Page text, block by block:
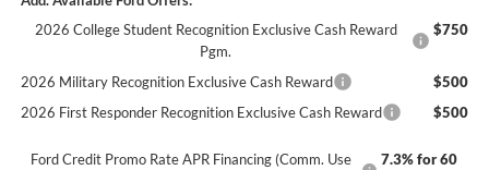
2026 College Student Recognition Exclusive Cash Reward
Pgm.
$750
2026 Military Recognition Exclusive Cash Reward
$500
2026 First Responder Recognition Exclusive Cash Reward
$500
Ford Credit Promo Rate APR Financing (Comm. Use
7.3% for 60